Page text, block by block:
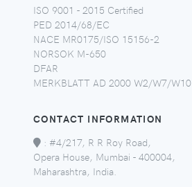
ISO 9001 - 2015 Certified
PED 2014/68/EC
NACE MR0175/ISO 15156-2
NORSOK M-650
DFAR
MERKBLATT AD 2000 W2/W7/W10
CONTACT INFORMATION
: #4/217, R R Roy Road,
Opera House, Mumbai - 400004,
Maharashtra, India.